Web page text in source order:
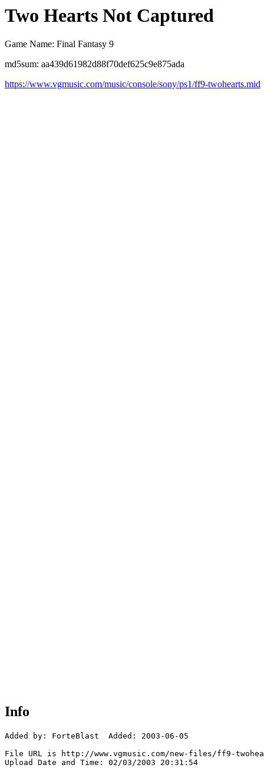
Two Hearts Not Captured
Game Name: Final Fantasy 9
md5sum: aa439d61982d88f70def625c9e875ada
https://www.vgmusic.com/music/console/sony/ps1/ff9-twohearts.mid
Info
Added by: ForteBlast  Added: 2003-06-05
File URL is http://www.vgmusic.com/new-files/ff9-
Upload Date and Time: 02/03/2003 20:31:54